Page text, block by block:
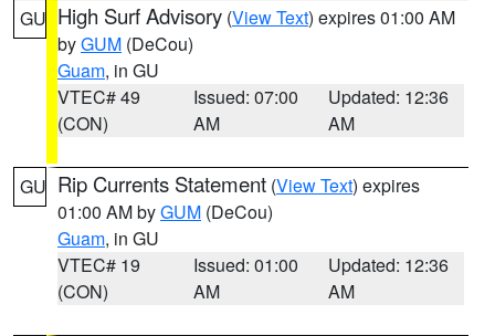
GU High Surf Advisory (View Text) expires 01:00 AM
byGUM (DeCou)
Guam, in GU
VTEC# 49
(CON)
Issued: 07:00
AM
Updated: 12:36
AM
GU Rip Currents Statement (View Text) expires
01:00 AM byGUM (DeCou)
Guam, in GU
VTEC# 19
(CON)
Issued: 01:00
AM
Updated: 12:36
AM